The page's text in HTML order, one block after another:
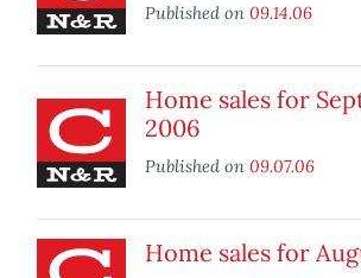
Published on 09.14.06
Home sales for
2006
Published on 09.07.06
Home sales for